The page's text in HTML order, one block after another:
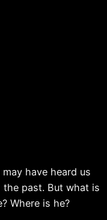
may have heard us
past. But what is
Where is he?